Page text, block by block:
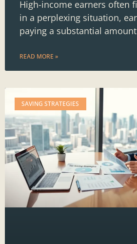
High-income earners often
in a perplexing situation,
paying a substantial
READ MORE »
SAVING STRATEGIES